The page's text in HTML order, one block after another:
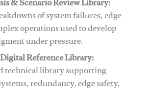
of system failures, edge
operations used to develop
under pressure.
Reference Library:
technical library supporting